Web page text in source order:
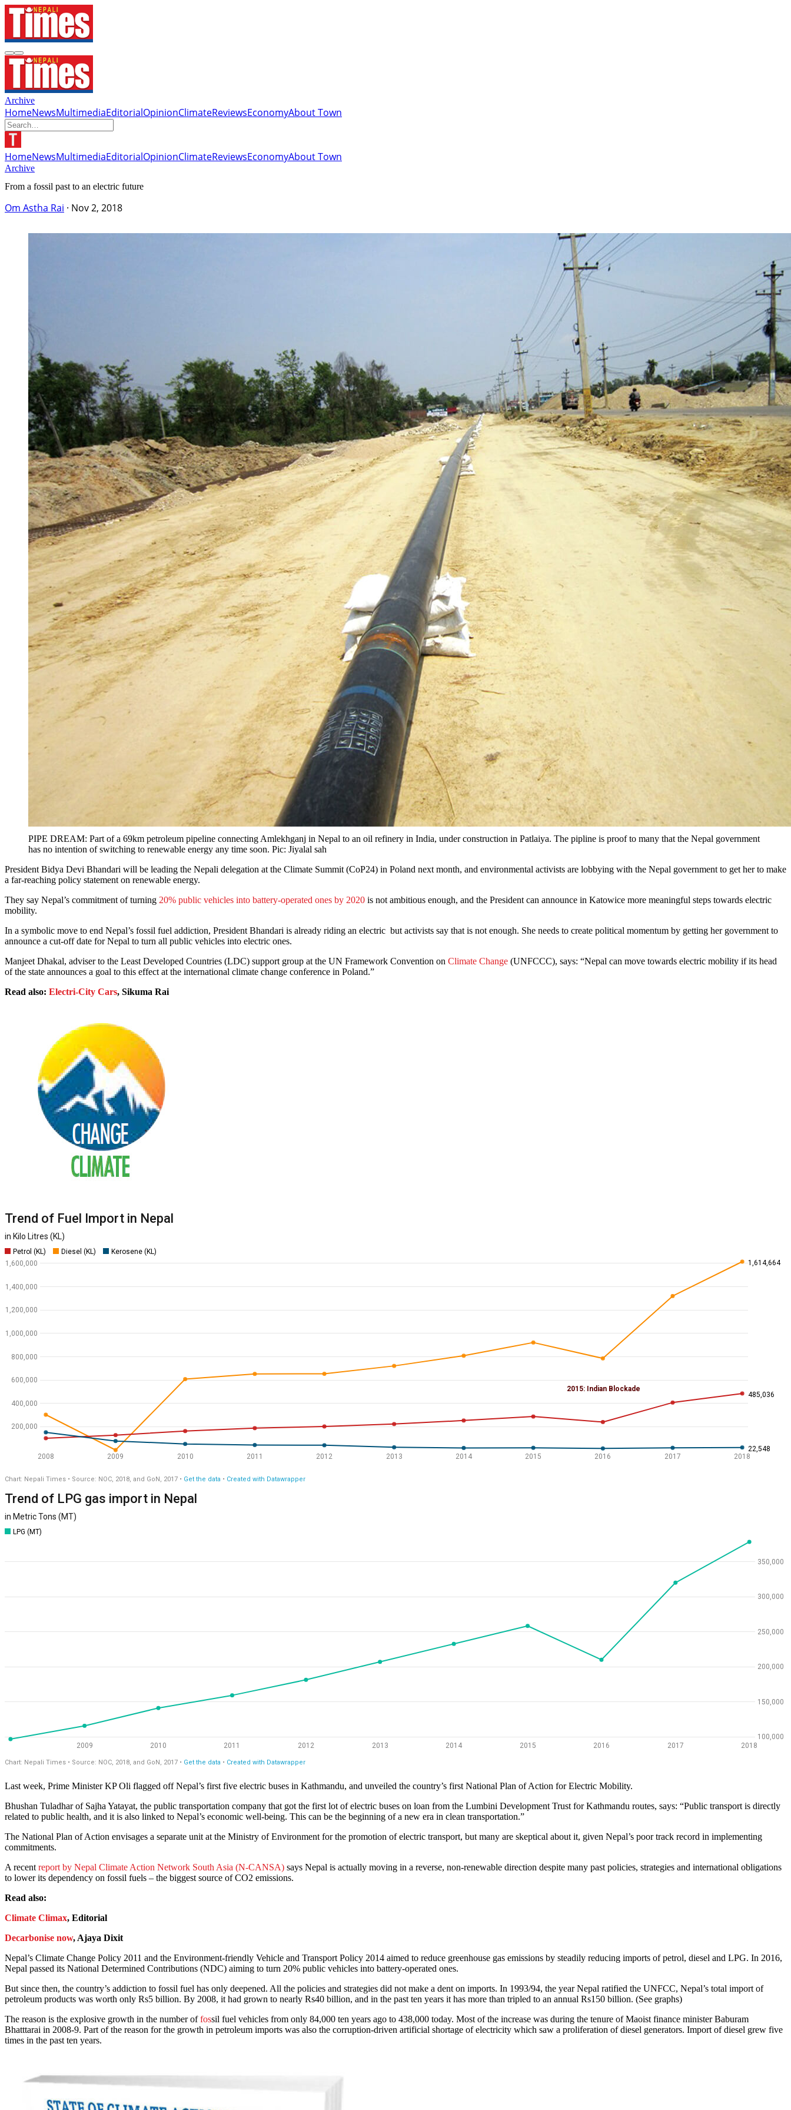
Archive
HomeNewsMultimediaEditorialOpinionClimateReviewsEconomyAbout Town
HomeNewsMultimediaEditorialOpinionClimateReviewsEconomyAbout Town
Archive
From a fossil past to an electric future
Om Astha Rai · Nov 2, 2018
PIPE DREAM: Part of a 69km petroleum pipeline connecting Amlekhganj in Nepal to an oil refinery in India, under construction in Patlaiya. The pipline is proof to many that the Nepal government
has no intention of switching to renewable energy any time soon. Pic: Jiyalal sah
President Bidya Devi Bhandari will be leading the Nepali delegation at the Climate Summit (CoP24) in Poland next month, and environmental activists are lobbying with the Nepal government to get her to make
a far-reaching policy statement on renewable energy.
They say Nepal’s commitment of turning 20% public vehicles into battery-operated ones by 2020 is not ambitious enough, and the President can announce in Katowice more meaningful steps towards electric
mobility.
In a symbolic move to end Nepal’s fossil fuel addiction, President Bhandari is already riding an electric but activists say that is not enough. She needs to create political momentum by getting her government to
announce a cut-off date for Nepal to turn all public vehicles into electric ones.
Manjeet Dhakal, adviser to the Least Developed Countries (LDC) support group at the UN Framework Convention on Climate Change (UNFCCC), says: “Nepal can move towards electric mobility if its head
of the state announces a goal to this effect at the international climate change conference in Poland.”
Read also: Electri-City Cars, Sikuma Rai
Last week, Prime Minister KP Oli flagged off Nepal’s first five electric buses in Kathmandu, and unveiled the country’s first National Plan of Action for Electric Mobility.
Bhushan Tuladhar of Sajha Yatayat, the public transportation company that got the first lot of electric buses on loan from the Lumbini Development Trust for Kathmandu routes, says: “Public transport is directly
related to public health, and it is also linked to Nepal’s economic well-being. This can be the beginning of a new era in clean transportation.”
The National Plan of Action envisages a separate unit at the Ministry of Environment for the promotion of electric transport, but many are skeptical about it, given Nepal’s poor track record in implementing
commitments.
A recent report by Nepal Climate Action Network South Asia (N-CANSA) says Nepal is actually moving in a reverse, non-renewable direction despite many past policies, strategies and international obligations
to lower its dependency on fossil fuels – the biggest source of CO2 emissions.
Read also:
Climate Climax, Editorial
Decarbonise now, Ajaya Dixit
Nepal’s Climate Change Policy 2011 and the Environment-friendly Vehicle and Transport Policy 2014 aimed to reduce greenhouse gas emissions by steadily reducing imports of petrol, diesel and LPG. In 2016,
Nepal passed its National Determined Contributions (NDC) aiming to turn 20% public vehicles into battery-operated ones.
But since then, the country’s addiction to fossil fuel has only deepened. All the policies and strategies did not make a dent on imports. In 1993/94, the year Nepal ratified the UNFCC, Nepal’s total import of
petroleum products was worth only Rs5 billion. By 2008, it had grown to nearly Rs40 billion, and in the past ten years it has more than tripled to an annual Rs150 billion. (See graphs)
The reason is the explosive growth in the number offossil fuel vehicles from only 84,000 ten years ago to 438,000 today. Most of the increase was during the tenure of Maoist finance minister Baburam
Bhatttarai in 2008-9. Part of the reason for the growth in petroleum imports was also the corruption-driven artificial shortage of electricity which saw a proliferation of diesel generators. Import of diesel grew five
times in the past ten years.